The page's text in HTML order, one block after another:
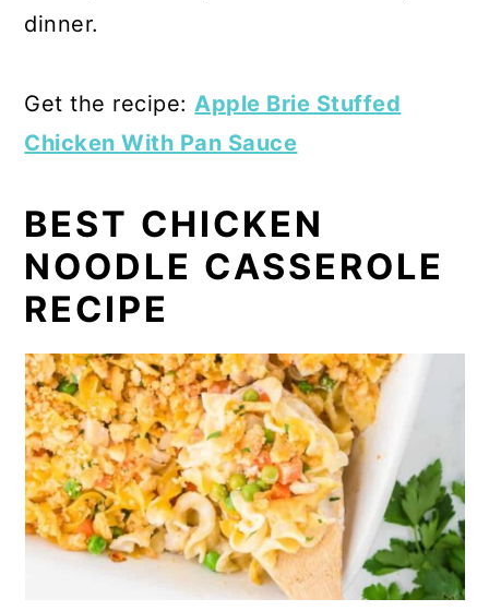
dinner.
Get the recipe: Apple Brie Stuffed
Chicken With Pan Sauce
BEST CHICKEN
NOODLE CASSEROLE
RECIPE